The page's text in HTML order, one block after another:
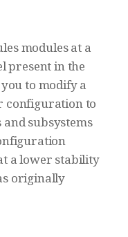
modules at a
present in the
to modify a
configuration to
subsystems
a lower stability
originally